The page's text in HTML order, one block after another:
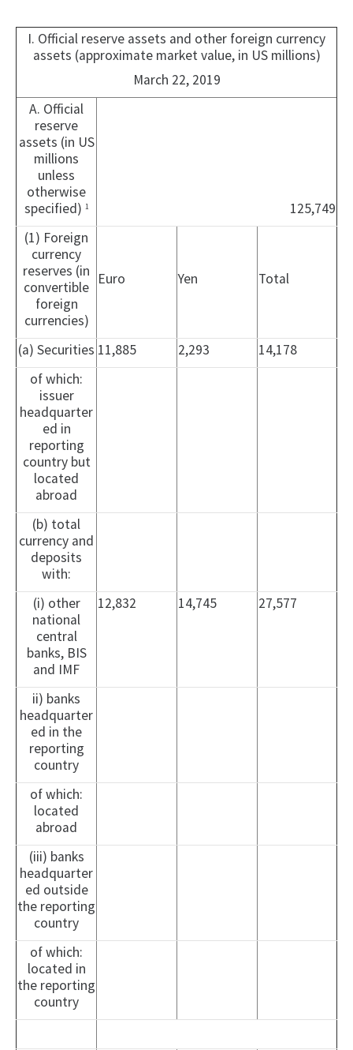
I. Official reserve assets and other foreign currency
assets (approximate market value, in US millions)
March 22, 2019
A. Official
reserve
assets (in US
millions
unless
otherwise
specified) 1
125,749
(1) Foreign
currency
reserves (in
convertible
foreign
currencies)
Euro Yen Total
(a) Securities 11,885 2,293
14,178
of which:
issuer
headquarter
ed in
reporting
country but
located
abroad
(b) total
currency and
deposits
with:
(i) other
national
central
banks, BIS
and IMF
12,832 14,745 27,577
ii) banks
headquarter
ed in the
reporting
country
of which:
located
abroad
(iii) banks
headquarter
ed outside
the reporting
country
of which:
located in
the reporting
country